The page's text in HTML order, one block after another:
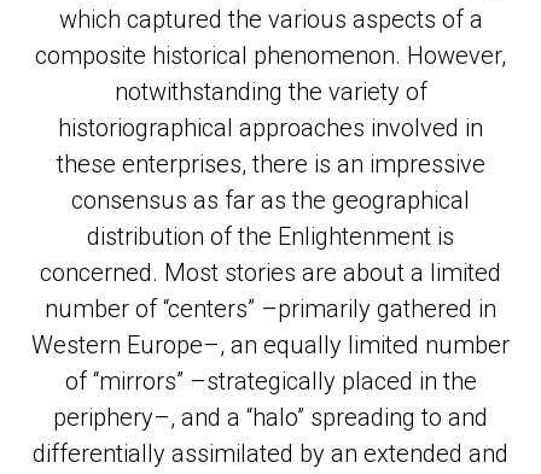
which captured the various aspects of a
composite historical phenomenon. However,
notwithstanding the variety of
historiographical approaches involved in
these enterprises, there is an impressive
consensus as far as the geographical
distribution of the Enlightenment is
concerned. Most stories are about a limited
number of “centers” –primarily gathered in
Western Europe–, an equally limited number
of “mirrors” –strategically placed in the
periphery–, and a “halo” spreading to and
differentially assimilated by an extended and